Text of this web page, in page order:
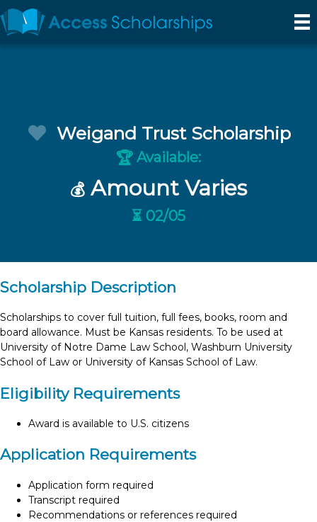
Weigand Trust Scholarship
🏆 Available:
💰 Amount Varies
⏳ 02/05
Scholarship Description
Scholarships to cover full tuition, full fees, books, room and
board allowance. Must be Kansas residents. To be used at
University of Notre Dame Law School, Washburn University
School of Law or University of Kansas School of Law.
Eligibility Requirements
Award is available to U.S. citizens
Application Requirements
Application form required
Transcript required
Recommendations or references required